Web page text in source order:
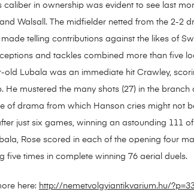
caliber in ownership was evident to see last
Walsall. The midfielder netted from the 2-2
made telling contributions against the likes of
and tackles combined more than five
old Lubala was an immediate hit Crawley,
He mustered the many shots (27) in the
of drama from which Hanson cries might not
just six games, winning an astounding 111
Rose scored in each of the opening four
five times in complete winning 76 aerial duels.
here: http://nemetvolgyiantikvarium.hu/